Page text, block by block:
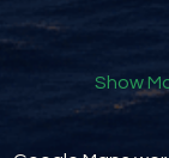
Show